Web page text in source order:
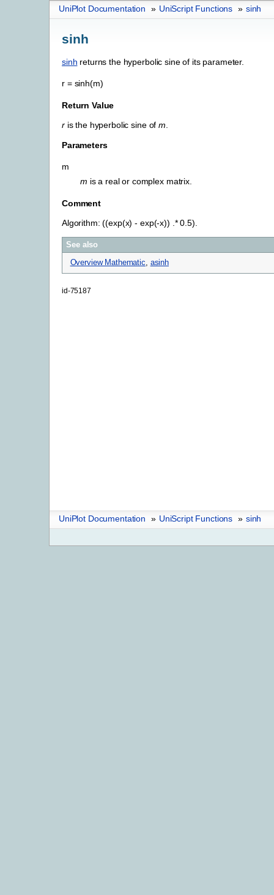
UniPlot Documentation » UniScript Functions » sinh
sinh
sinh returns the hyperbolic sine of its parameter.
r = sinh(m)
Return Value
ris the hyperbolic sine ofm.
Parameters
m
m is a real or complex matrix.
Comment
Algorithm: ((exp(x) - exp(-x)) .* 0.5).
See also
Overview Mathematic, asinh
id-75187
UniPlot Documentation » UniScript Functions » sinh